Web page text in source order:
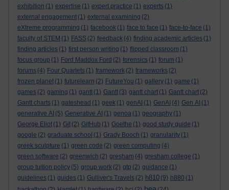
exhibition (1) expertise (1) expert practice (1) experts (1)
external engagement (1) external examining (2)
eXtreme programming (1) facebook (1) face to face (1) face-to-face (1)
faculty of STEM (1) FASS (2) feedback (4) finding academic articles (1)
finding articles (1) first person writing (1) flipped classroom (1)
focus group (1) Ford Maddox Ford (2) forensics (1) forum (1)
forums (4) Four Quartets (1) framework (2) frameworks (2)
frozen planet (1) futurelearn (2) FutureYou (1) gallery (1) game (1)
games (2) gaming (1) gantt (1) Gantt (3) gantt chart (1) Gantt chart (2)
Gantt charts (1) gateshead (1) geek (1) genAI (1) GenAI (4) Gen AI (1)
generative AI (5) Generative AI (1) genoa (1) geography (1)
George Eliot (1) Git (2) GitHub (1) Goethe (1) good study guide (1)
google (2) graduate school (1) Grady Booch (1) granularity (1)
greek sculpture (1) green code (2) green computing (4)
green software (2) greenwich (2) gresham (4) gresham college (1)
group tuition policy (5) group work (2) gtp (2) guidance (1)
guidelines (1) guides (1) Gulliver's Travels (2) h810 (9) h880 (1)